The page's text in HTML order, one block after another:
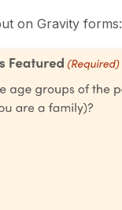
on Gravity forms: